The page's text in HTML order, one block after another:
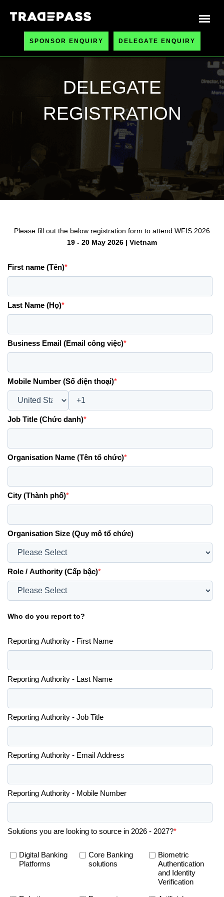
SPONSOR ENQUIRY DELEGATE ENQUIRY
DELEGATE
REGISTRATION
Please fill out the below registration form to attend WFIS 2026
19 - 20 May 2026 | Vietnam
First name (Tên)*
Last Name (Họ)*
Business Email (Email công việc)*
Mobile Number (Số điện thoại)*
Job Title (Chức danh)*
Organisation Name (Tên tổ chức)*
City (Thành phố)*
Organisation Size (Quy mô tổ chức)
Role / Authority (Cấp bậc)*
Who do you report to?
Reporting Authority - First Name
Reporting Authority - Last Name
Reporting Authority - Job Title
Reporting Authority - Email Address
Reporting Authority - Mobile Number
Solutions you are looking to source in 2026 - 2027?*
Digital Banking
Platforms
Core Banking
solutions
Biometric
Authentication
and Identity
Verification